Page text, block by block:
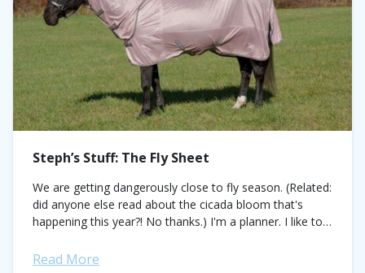
Steph’s Stuff: The Fly Sheet
We are getting dangerously close to fly season. (Related:
did anyone else read about the cicada bloom that's
happening this year?! No thanks.) I'm a planner. I like to
Read More